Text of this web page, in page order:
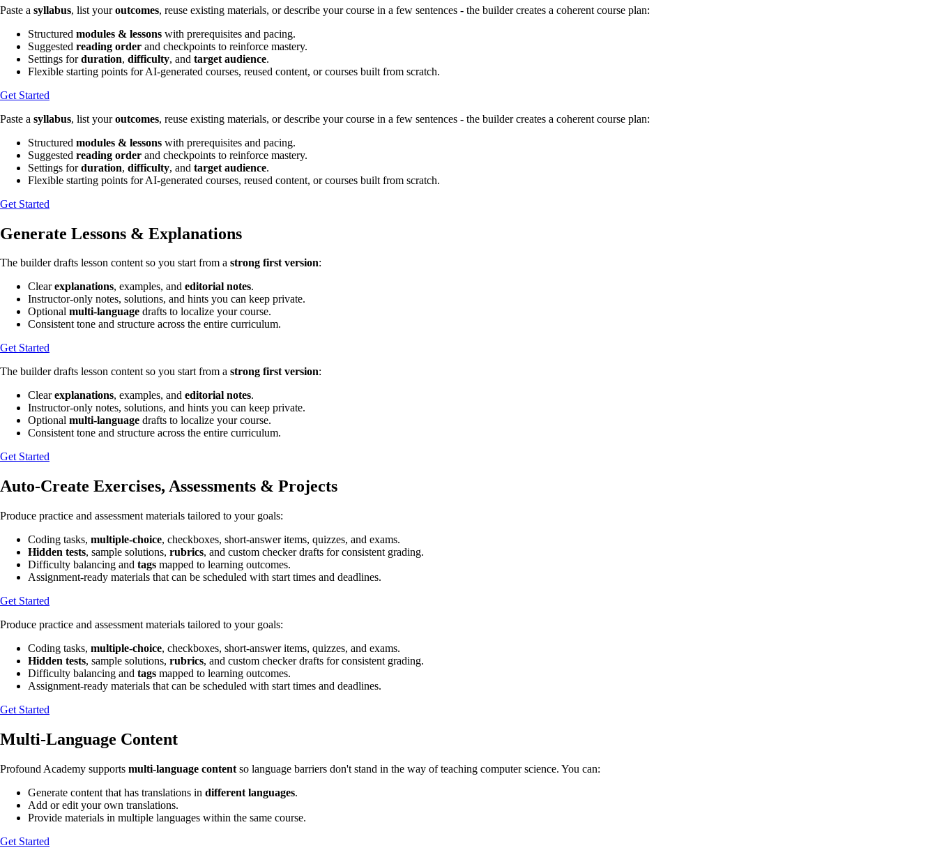
Paste a syllabus, list youroutcomes, reuse existing materials, or describe your course in a few sentences - the builder creates a coherent course plan:
Structured modules & lessons with prerequisites and pacing.
Suggested reading order and checkpoints to reinforce mastery.
Settings forduration, difficulty, and target audience.
Flexible starting points for AI-generated courses, reused content, or courses built from scratch.
Get Started
Paste a syllabus, list youroutcomes, reuse existing materials, or describe your course in a few sentences - the builder creates a coherent course plan:
Structured modules & lessons with prerequisites and pacing.
Suggested reading order and checkpoints to reinforce mastery.
Settings forduration, difficulty, and target audience.
Flexible starting points for AI-generated courses, reused content, or courses built from scratch.
Get Started
Generate Lessons & Explanations
The builder drafts lesson content so you start from a strong first version:
Clearexplanations, examples, and editorial notes.
Instructor-only notes, solutions, and hints you can keep private.
Optional multi-language drafts to localize your course.
Consistent tone and structure across the entire curriculum.
Get Started
The builder drafts lesson content so you start from a strong first version:
Clearexplanations, examples, and editorial notes.
Instructor-only notes, solutions, and hints you can keep private.
Optional multi-language drafts to localize your course.
Consistent tone and structure across the entire curriculum.
Get Started
Auto-Create Exercises, Assessments & Projects
Produce practice and assessment materials tailored to your goals:
Coding tasks, multiple-choice, checkboxes, short-answer items, quizzes, and exams.
Hidden tests, sample solutions, rubrics, and custom checker drafts for consistent grading.
Difficulty balancing and tags mapped to learning outcomes.
Assignment-ready materials that can be scheduled with start times and deadlines.
Get Started
Produce practice and assessment materials tailored to your goals:
Coding tasks, multiple-choice, checkboxes, short-answer items, quizzes, and exams.
Hidden tests, sample solutions, rubrics, and custom checker drafts for consistent grading.
Difficulty balancing and tags mapped to learning outcomes.
Assignment-ready materials that can be scheduled with start times and deadlines.
Get Started
Multi-Language Content
Profound Academy supports multi-language content so language barriers don't stand in the way of teaching computer science. You can:
Generate content that has translations in different languages.
Add or edit your own translations.
Provide materials in multiple languages within the same course.
Get Started